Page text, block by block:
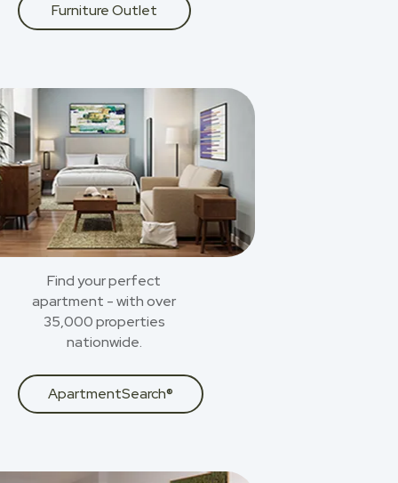
Furniture Outlet
Find your perfect
apartment - with over
35,000 properties
nationwide.
ApartmentSearch®